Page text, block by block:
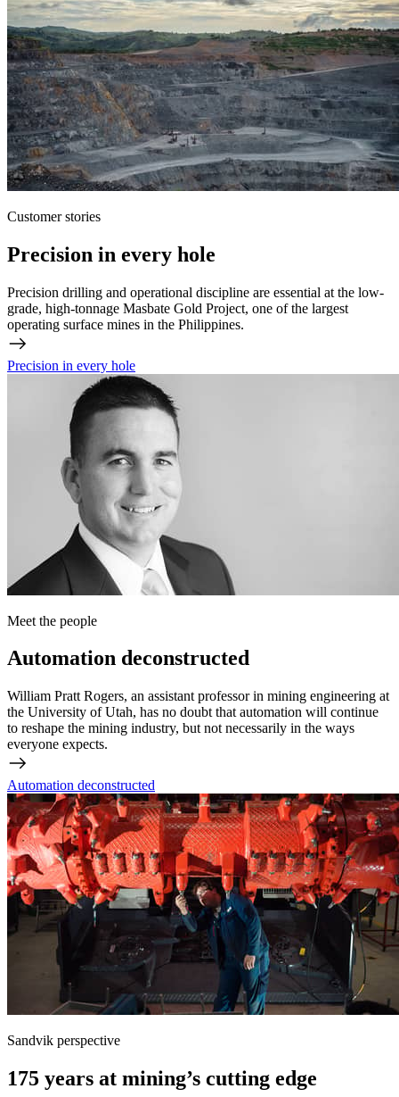
Customer stories
Precision in every hole
Precision drilling and operational discipline are essential at the low-
grade, high-tonnage Masbate Gold Project, one of the largest
operating surface mines in the Philippines.
Precision in every hole
Meet the people
Automation deconstructed
William Pratt Rogers, an assistant professor in mining engineering at
the University of Utah, has no doubt that automation will continue
to reshape the mining industry, but not necessarily in the ways
everyone expects.
Automation deconstructed
Sandvik perspective
175 years at mining’s cutting edge